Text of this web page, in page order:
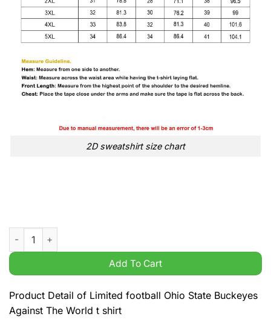
2D sweatshirt size chart
Limited football Ohio State Buckeyes Against The World t
Add To Cart
Product Detail of Limited football Ohio State Buckeyes
Against The World t shirt